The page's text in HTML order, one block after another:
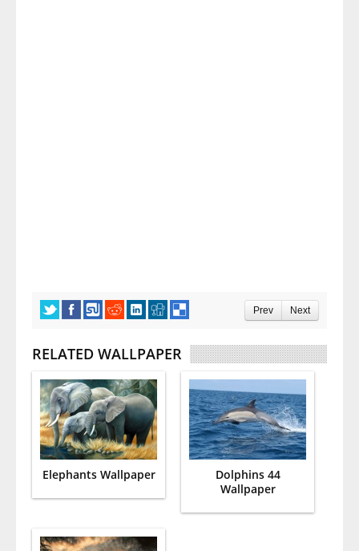
Prev Next
RELATED WALLPAPER
Elephants Wallpaper
Dolphins 44
Wallpaper